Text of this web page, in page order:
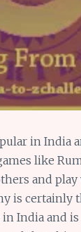
in India
like
and
is certainly
India and